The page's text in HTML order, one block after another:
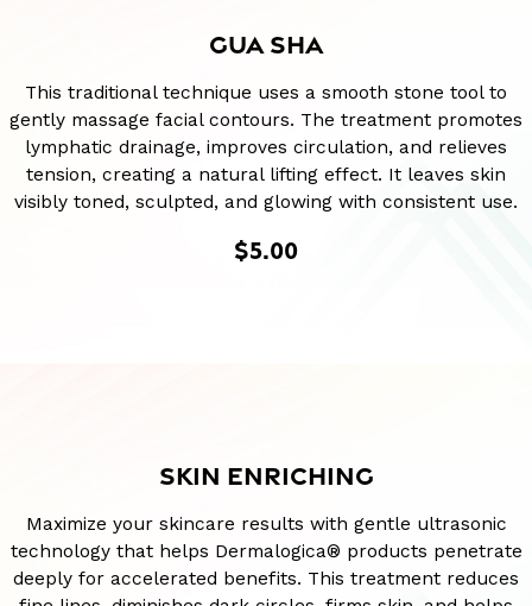
GUA SHA
This traditional technique uses a smooth stone tool to
gently massage facial contours. The treatment promotes
lymphatic drainage, improves circulation, and relieves
tension, creating a natural lifting effect. It leaves skin
visibly toned, sculpted, and glowing with consistent use.
$5.00
SKIN ENRICHING
Maximize your skincare results with gentle ultrasonic
technology that helps Dermalogica® products penetrate
deeply for accelerated benefits. This treatment reduces